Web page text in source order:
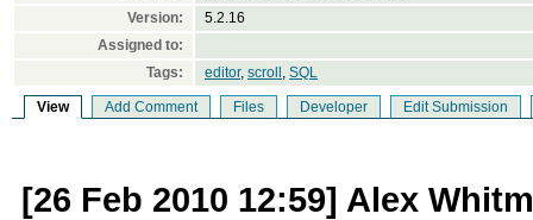
Version:
5.2.16
Assigned to:
Tags:
editor, scroll , SQL
View Add Comment Files Developer Edit Submission
[26 Feb 2010 12:59] Alex